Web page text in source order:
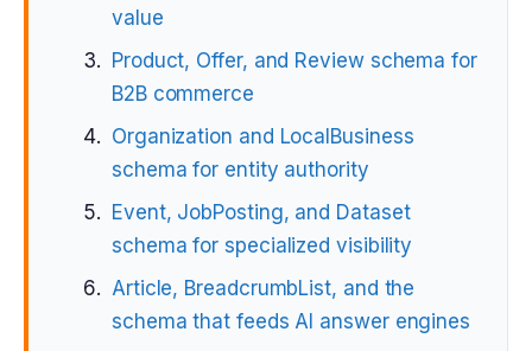
value
Product, Offer, and Review schema for
B2B commerce
Organization and LocalBusiness
schema for entity authority
Event, JobPosting, and Dataset
schema for specialized visibility
Article, BreadcrumbList, and the
schema that feeds AI answer engines